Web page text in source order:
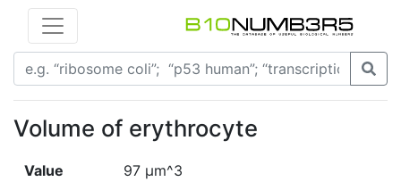
Volume of erythrocyte
Value 97 µm^3